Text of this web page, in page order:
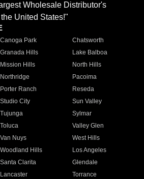
Wholesale Distributor's
United States!"
Canoga Park
Chatsworth
Granada Hills
Lake Balboa
Mission Hills
North Hills
Northridge
Pacoima
Porter Ranch
Reseda
Studio City
Sun Valley
Tujunga
Sylmar
Toluca
Valley Glen
Van Nuys
West Hills
Woodland Hills
Los Angeles
Santa Clarita
Glendale
Lancaster
Torrance